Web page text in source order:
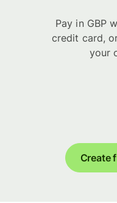
Pay in GBP
credit card,
your
Create